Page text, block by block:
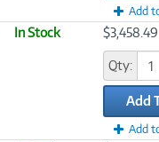
Add
In Stock $3,458.49
Qty:
Add
Add